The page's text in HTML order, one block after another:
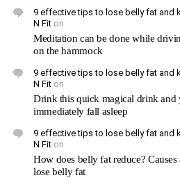
9 effective tips to lose belly fat and
N Fit on
Meditation can be done while
on the hammock
9 effective tips to lose belly fat and
N Fit on
Drink this quick magical drink and
immediately fall asleep
9 effective tips to lose belly fat and
N Fit on
How does belly fat reduce? Causes
lose belly fat